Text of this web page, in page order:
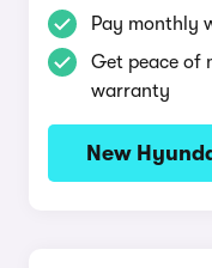
Pay monthly
Get peace of
warranty
New